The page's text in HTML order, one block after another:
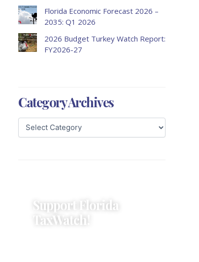
Florida Economic Forecast 2026 –
2035: Q1 2026
2026 Budget Turkey Watch Report:
FY2026-27
Category Archives
Support Florida
TaxWatch!